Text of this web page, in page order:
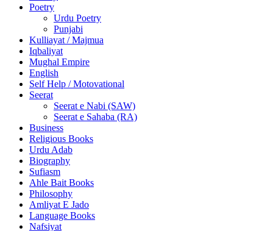
Poetry
Urdu Poetry
Punjabi
Kulliayat / Majmua
Iqbaliyat
Mughal Empire
English
Self Help / Motovational
Seerat
Seerat e Nabi (SAW)
Seerat e Sahaba (RA)
Business
Religious Books
Urdu Adab
Biography
Sufiasm
Ahle Bait Books
Philosophy
Amliyat E Jado
Language Books
Nafsiyat